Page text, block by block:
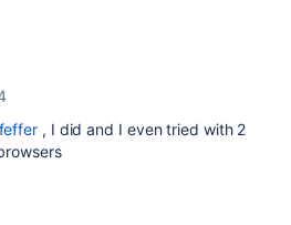
, I did and I even tried with 2